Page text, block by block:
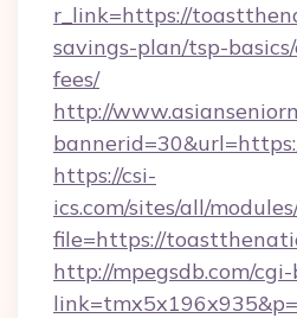
r_link=https://
savings-plan/tsp-
fees/
http://
https://csi-
ics.com/sites/all/
file=https://
http://mpegsdb.com/